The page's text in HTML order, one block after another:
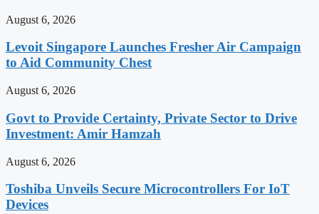
August 6, 2026
Levoit Singapore Launches Fresher Air Campaign
to Aid Community Chest
August 6, 2026
Govt to Provide Certainty, Private Sector to Drive
Investment: Amir Hamzah
August 6, 2026
Toshiba Unveils Secure Microcontrollers For IoT
Devices